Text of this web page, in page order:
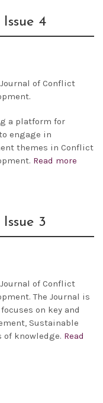
4
of Conflict
a platform for
engage in
themes in Conflict
Read more
3
of Conflict
The Journal is
on key and
Sustainable
of knowledge. Read